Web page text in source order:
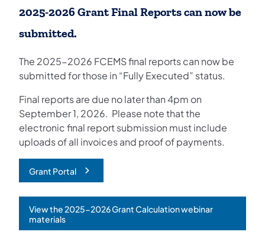
2025-2026 Grant Final Reports can now be
submitted.
The 2025-2026 FCEMS final reports can now be
submitted for those in “Fully Executed” status.
Final reports are due no later than 4pm on
September 1, 2026. Please note that the
electronic final report submission must include
uploads of all invoices and proof of payments.
Grant Portal
View the 2025-2026 Grant Calculation webinar
materials
(opens in a new tab)